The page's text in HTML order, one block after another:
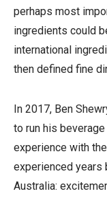
perhaps most
ingredients could
international
then defined fine
In 2017, Ben
to run his
experience with
experienced years
Australia: